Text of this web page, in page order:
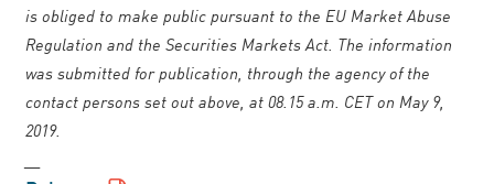
is obliged to make public pursuant to the EU Market Abuse
Regulation and the Securities Markets Act. The information
was submitted for publication, through the agency of the
contact persons set out above, at 08.15 a.m. CET on May 9,
2019.